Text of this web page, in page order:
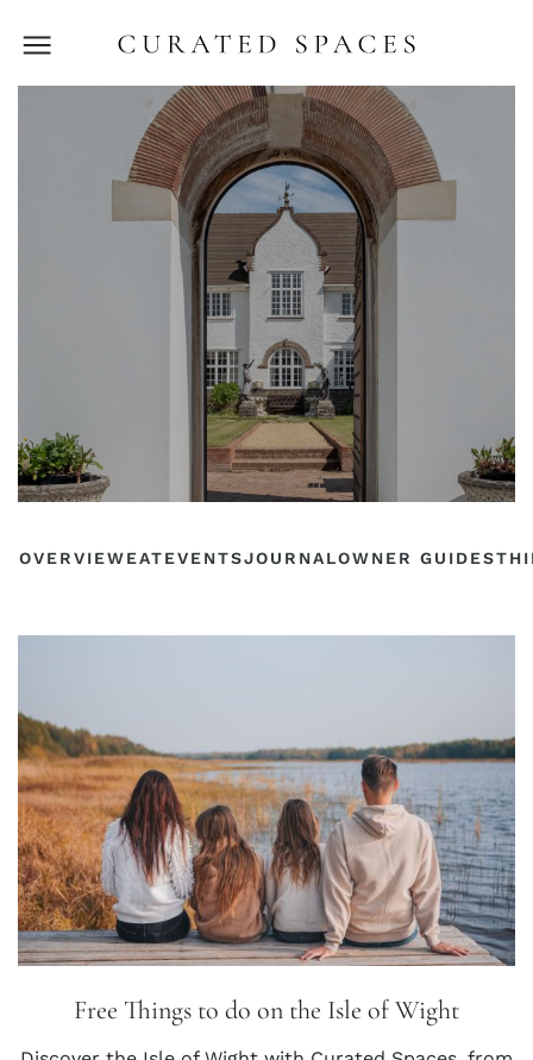
OVERVIEWEATEVENTSJOURNALOWNER GUIDES
Free Things to do on the Isle of Wight